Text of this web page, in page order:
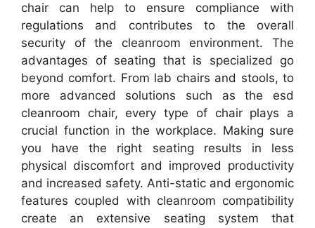
chair can help to ensure compliance with
regulations and contributes to the overall
security of the cleanroom environment. The
advantages of seating that is specialized go
beyond comfort. From lab chairs and stools, to
more advanced solutions such as the esd
cleanroom chair, every type of chair plays a
crucial function in the workplace. Making sure
you have the right seating results in less
physical discomfort and improved productivity
and increased safety. Anti-static and ergonomic
features coupled with cleanroom compatibility
create an extensive seating system that